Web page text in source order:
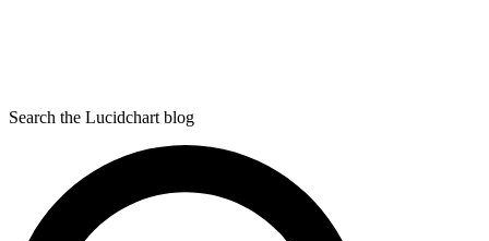
Search the Lucidchart blog